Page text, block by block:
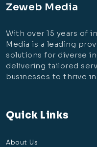
Zeweb Media
With over 15 years of
Media is a leading
solutions for diverse
delivering tailored
businesses to thrive
Quick Links
About Us